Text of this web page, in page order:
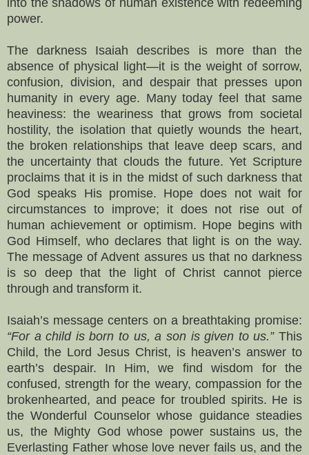
power.
The darkness Isaiah describes is more than the
absence of physical light—it is the weight of sorrow,
confusion, division, and despair that presses upon
humanity in every age. Many today feel that same
heaviness: the weariness that grows from societal
hostility, the isolation that quietly wounds the heart,
the broken relationships that leave deep scars, and
the uncertainty that clouds the future. Yet Scripture
proclaims that it is in the midst of such darkness that
God speaks His promise. Hope does not wait for
circumstances to improve; it does not rise out of
human achievement or optimism. Hope begins with
God Himself, who declares that light is on the way.
The message of Advent assures us that no darkness
is so deep that the light of Christ cannot pierce
through and transform it.
Isaiah’s message centers on a breathtaking promise:
“For a child is born to us, a son is given to us.”This
Child, the Lord Jesus Christ, is heaven’s answer to
earth’s despair. In Him, we find wisdom for the
confused, strength for the weary, compassion for the
brokenhearted, and peace for troubled spirits. He is
the Wonderful Counselor whose guidance steadies
us, the Mighty God whose power sustains us, the
Everlasting Father whose love never fails us, and the